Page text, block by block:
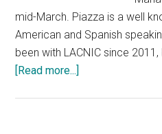
mid-March. Piazza is a well
American and Spanish
been with LACNIC since
[Read more...]